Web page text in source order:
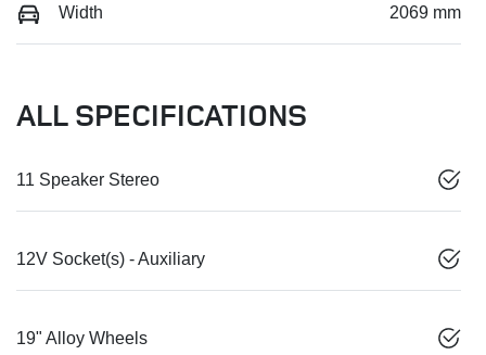
Width 2069 mm
ALL SPECIFICATIONS
11 Speaker Stereo
12V Socket(s) - Auxiliary
19" Alloy Wheels